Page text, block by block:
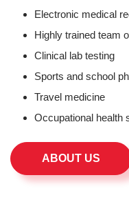
Electronic medical
Highly trained team
Clinical lab testing
Sports and school
Travel medicine
Occupational health
ABOUT US